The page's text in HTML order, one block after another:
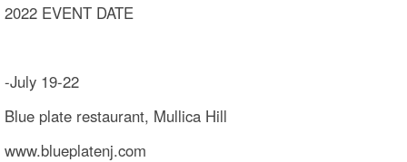
2022 EVENT DATE
-July 19-22
Blue plate restaurant, Mullica Hill
www.blueplatenj.com